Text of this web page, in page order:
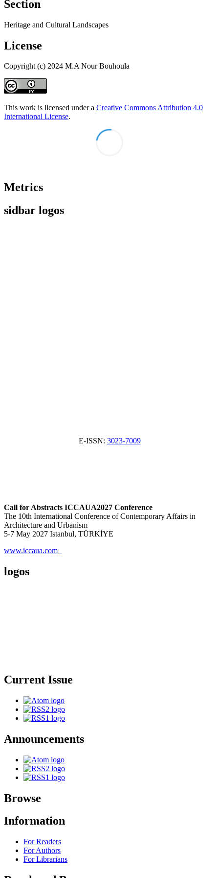
Section
Heritage and Cultural Landscapes
License
Copyright (c) 2024 M.A Nour Bouhoula
This work is licensed under a Creative Commons Attribution 4.0
International License.
Metrics
sidbar logos
E-ISSN: 3023-7009
Call for Abstracts ICCAUA2027 Conference
The 10th International Conference of Contemporary Affairs in
Architecture and Urbanism
5-7 May 2027 Istanbul, TÜRKİYE
www.iccaua.com
logos
Current Issue
Announcements
Browse
Information
For Readers
For Authors
For Librarians